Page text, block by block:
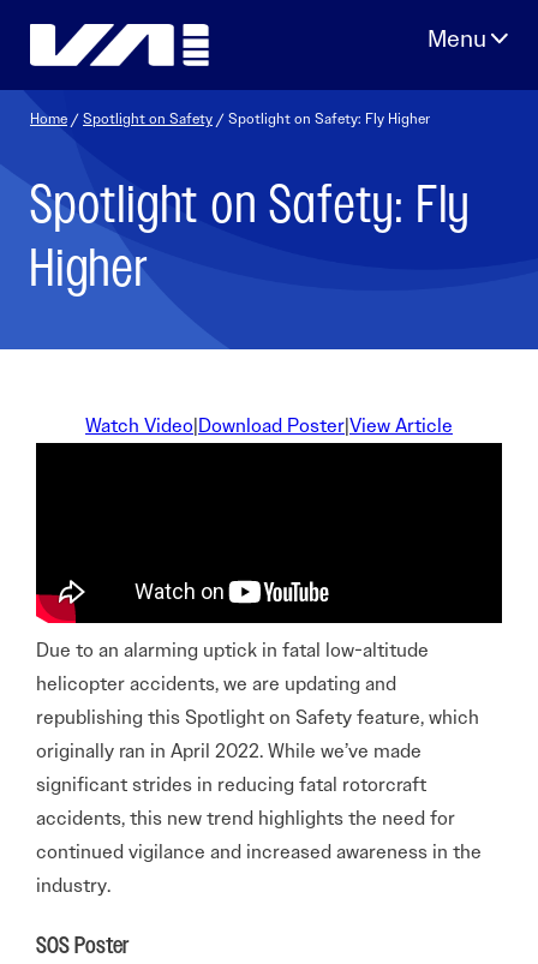
Home /Spotlight on Safety / Spotlight on Safety: Fly Higher
Spotlight on Safety: Fly
Higher
Watch Video|Download Poster|View Article
Due to an alarming uptick in fatal low-altitude
helicopter accidents, we are updating and
republishing this Spotlight on Safety feature, which
originally ran in April 2022. While we’ve made
significant strides in reducing fatal rotorcraft
accidents, this new trend highlights the need for
continued vigilance and increased awareness in the
industry.
SOS Poster